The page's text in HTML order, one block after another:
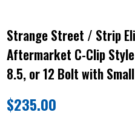
Strange Street / Strip
Aftermarket C-Clip
8.5, or 12 Bolt with Small
$235.00